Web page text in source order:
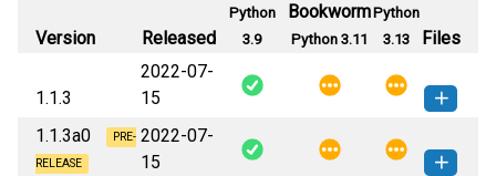
Version Released
Python
3.9
Bookworm
Python 3.11
Python
3.13
Files
1.1.3
2022-07-
15
pippy_ls-1.1.3-py3-none-any.whl
(6 KB)
How to install this
version
1.1.3a0
PRE-
RELEASE
2022-07-
15